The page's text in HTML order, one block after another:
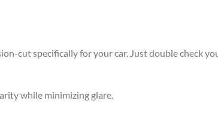
cut specifically for your car. Just double check
while minimizing glare.